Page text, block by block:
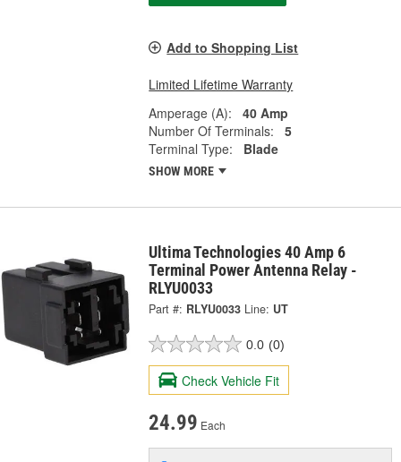
Add to Shopping List
Limited Lifetime Warranty
Amperage (A):
40 Amp
Number Of Terminals:
5
Terminal Type:
Blade
SHOW MORE
Ultima Technologies 40 Amp 6
Terminal Power Antenna Relay -
RLYU0033
Part #: RLYU0033 Line: UT
0.0 (0)
Check Vehicle Fit
24.99 Each